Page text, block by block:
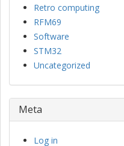
Retro computing
RFM69
Software
STM32
Uncategorized
Meta
Log in